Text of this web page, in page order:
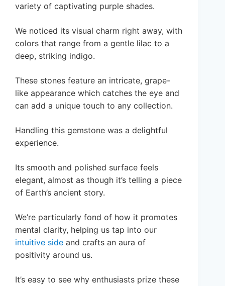
variety of captivating purple shades.
We noticed its visual charm right away, with
colors that range from a gentle lilac to a
deep, striking indigo.
These stones feature an intricate, grape-
like appearance which catches the eye and
can add a unique touch to any collection.
Handling this gemstone was a delightful
experience.
Its smooth and polished surface feels
elegant, almost as though it’s telling a piece
of Earth’s ancient story.
We’re particularly fond of how it promotes
mental clarity, helping us tap into our
intuitive side and crafts an aura of
positivity around us.
It’s easy to see why enthusiasts prize these